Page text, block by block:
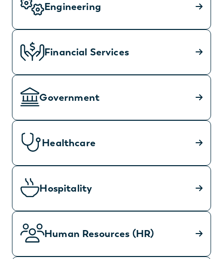
Engineering
Financial Services
Government
Healthcare
Hospitality
Human Resources (HR)